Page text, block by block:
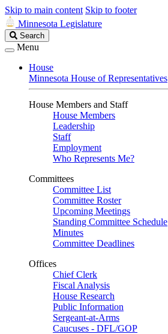
Skip to main content Skip to footer
Minnesota Legislature
Search
Legislature
Search
Menu
House
Minnesota House of Representatives
House Members and Staff
House Members
Leadership
Staff
Employment
Who Represents Me?
Committees
Committee List
Committee Roster
Upcoming Meetings
Standing Committee Schedule
Minutes
Committee Deadlines
Offices
Chief Clerk
Fiscal Analysis
House Research
Public Information
Sergeant-at-Arms
Caucuses - DFL/GOP